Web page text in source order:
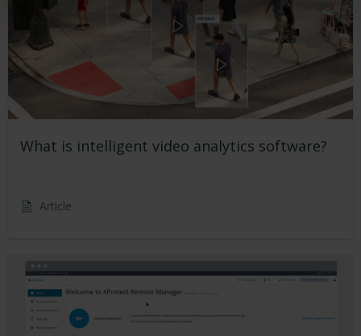
What is intelligent video analytics software?
Article